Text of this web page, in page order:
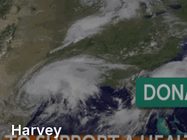
Skip
to
content
Harvey